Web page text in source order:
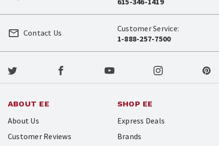
Customer Service:
1-888-257-7500
Contact Us
ABOUT EE
About Us
Customer Reviews
SHOP EE
Express Deals
Brands